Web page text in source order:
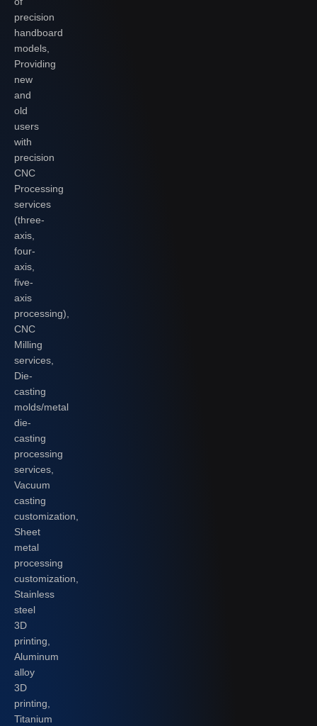
precision
handboard
models,
Providing
new
and
old
users
with
precision
CNC
Processing
services
(three-
axis,
four-
axis,
five-
axis
processing),
CNC
Milling
services,
Die-
casting
molds/metal
die-
casting
processing
services,
Vacuum
casting
customization,
Sheet
metal
processing
customization,
Stainless
steel
3D
printing,
Aluminum
alloy
3D
printing,
Titanium